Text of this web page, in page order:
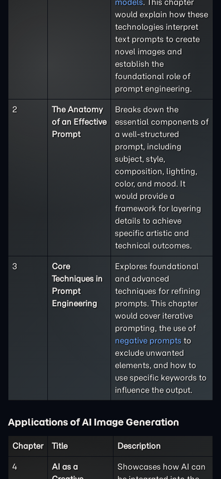
would explain how these
technologies interpret
text prompts to create
novel images and
establish the
foundational role of
prompt engineering.
2
The Anatomy
of an Effective
Prompt
Breaks down the
essential components of
a well-structured
prompt, including
subject, style,
composition, lighting,
color, and mood. It
would provide a
framework for layering
details to achieve
specific artistic and
technical outcomes.
3
Core
Techniques in
Prompt
Engineering
Explores foundational
and advanced
techniques for refining
prompts. This chapter
would cover iterative
prompting, the use of
negative prompts to
exclude unwanted
elements, and how to
use specific keywords to
influence the output.
Applications of AI Image Generation
Chapter Title Description
4
AI as a
Showcases how AI can